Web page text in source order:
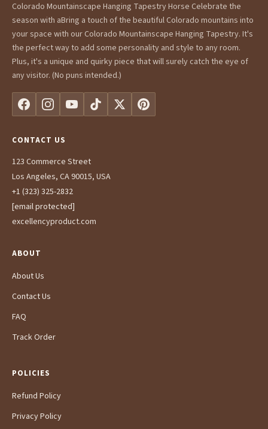
Colorado Mountainscape Hanging Tapestry Horse Celebrate the
season with aBring a touch of the beautiful Colorado mountains into
your space with our Colorado Mountainscape Hanging Tapestry. It's
the perfect way to add some personality and style to any room.
Plus, it's a unique and quirky piece that will surely catch the eye of
any visitor. (No puns intended.)
CONTACT US
123 Commerce Street
Los Angeles, CA 90015, USA
+1 (323) 325-2832
[email protected]
excellencyproduct.com
ABOUT
About Us
Contact Us
FAQ
Track Order
POLICIES
Refund Policy
Privacy Policy